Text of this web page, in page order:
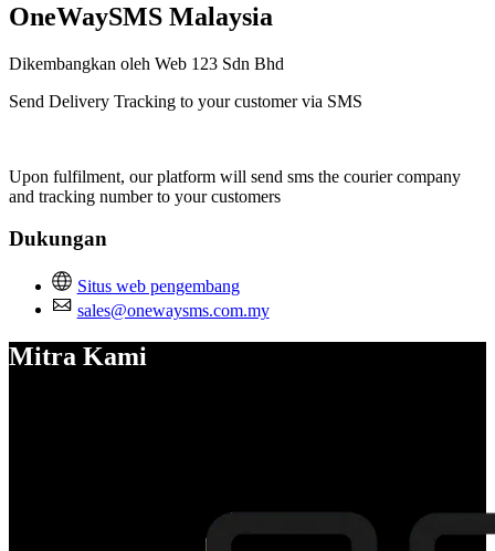
OneWaySMS Malaysia
Dikembangkan oleh Web 123 Sdn Bhd
Send Delivery Tracking to your customer via SMS
Upon fulfilment, our platform will send sms the courier company
and tracking number to your customers
Dukungan
Situs web pengembang
sales@onewaysms.com.my
Mitra Kami